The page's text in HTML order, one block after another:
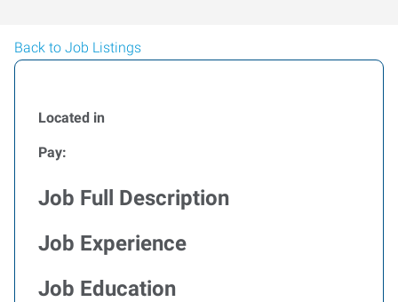
Back to Job Listings
Located in
Pay:
Job Full Description
Job Experience
Job Education